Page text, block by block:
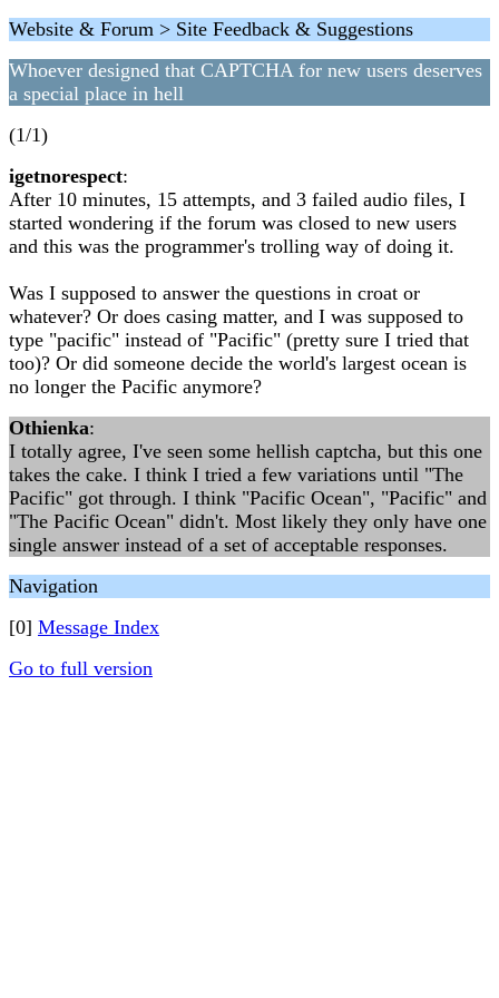
Website & Forum > Site Feedback & Suggestions
Whoever designed that CAPTCHA for new users deserves
a special place in hell
(1/1)
igetnorespect:
After 10 minutes, 15 attempts, and 3 failed audio files, I
started wondering if the forum was closed to new users
and this was the programmer's trolling way of doing it.
Was I supposed to answer the questions in croat or
whatever? Or does casing matter, and I was supposed to
type "pacific" instead of "Pacific" (pretty sure I tried that
too)? Or did someone decide the world's largest ocean is
no longer the Pacific anymore?
Othienka:
I totally agree, I've seen some hellish captcha, but this one
takes the cake. I think I tried a few variations until "The
Pacific" got through. I think "Pacific Ocean", "Pacific" and
"The Pacific Ocean" didn't. Most likely they only have one
single answer instead of a set of acceptable responses.
Navigation
[0] Message Index
Go to full version